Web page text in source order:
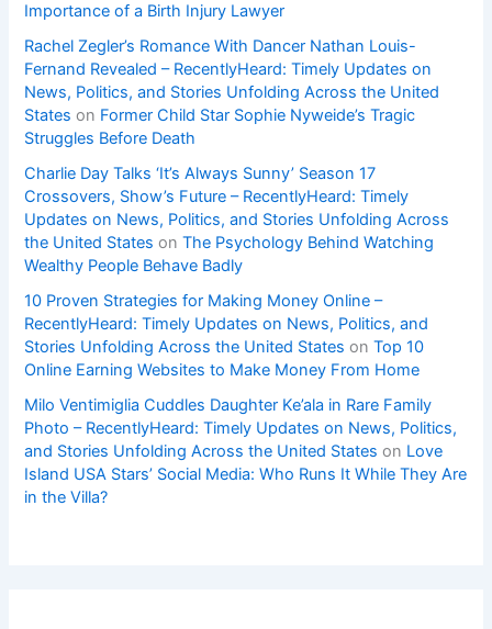
Importance of a Birth Injury Lawyer
Rachel Zegler’s Romance With Dancer Nathan Louis-
Fernand Revealed – RecentlyHeard: Timely Updates on
News, Politics, and Stories Unfolding Across the United
States on Former Child Star Sophie Nyweide’s Tragic
Struggles Before Death
Charlie Day Talks ‘It’s Always Sunny’ Season 17
Crossovers, Show’s Future – RecentlyHeard: Timely
Updates on News, Politics, and Stories Unfolding Across
the United States onThe Psychology Behind Watching
Wealthy People Behave Badly
10 Proven Strategies for Making Money Online –
RecentlyHeard: Timely Updates on News, Politics, and
Stories Unfolding Across the United States onTop 10
Online Earning Websites to Make Money From Home
Milo Ventimiglia Cuddles Daughter Ke’ala in Rare Family
Photo – RecentlyHeard: Timely Updates on News, Politics,
and Stories Unfolding Across the United States on Love
Island USA Stars’ Social Media: Who Runs It While They Are
in the Villa?